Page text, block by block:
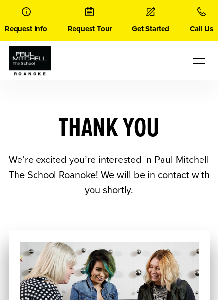
content
Request Info Request Tour Get Started Call Us
THANK YOU
We’re excited you’re interested in Paul Mitchell
The School Roanoke! We will be in contact with
you shortly.